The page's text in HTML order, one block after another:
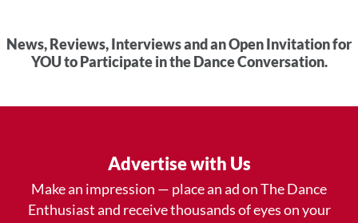
News, Reviews, Interviews and an Open Invitation for
YOU to Participate in the Dance Conversation.
Advertise with Us
Make an impression — place an ad on The Dance
Enthusiast and receive thousands of eyes on your